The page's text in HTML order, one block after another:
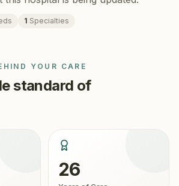
1 Specialties
YOUR CARE
standard of
26